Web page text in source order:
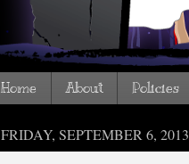
Home About Policies
FRIDAY, SEPTEMBER 6, 2013